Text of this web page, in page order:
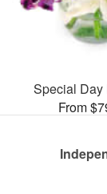
Special Day
From